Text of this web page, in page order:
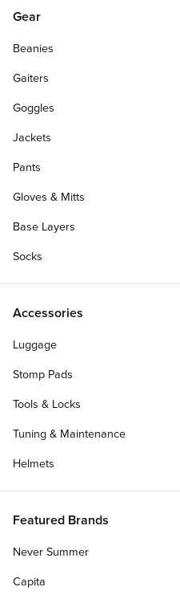
Gear
Beanies
Gaiters
Goggles
Jackets
Pants
Gloves & Mitts
Base Layers
Socks
Accessories
Luggage
Stomp Pads
Tools & Locks
Tuning & Maintenance
Helmets
Featured Brands
Never Summer
Capita